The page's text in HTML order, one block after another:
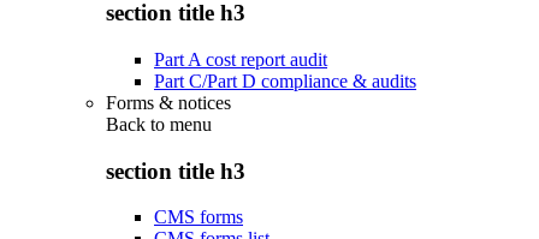
section title h3
Part A cost report audit
Part C/Part D compliance & audits
Forms & notices
Back to menu
section title h3
CMS forms